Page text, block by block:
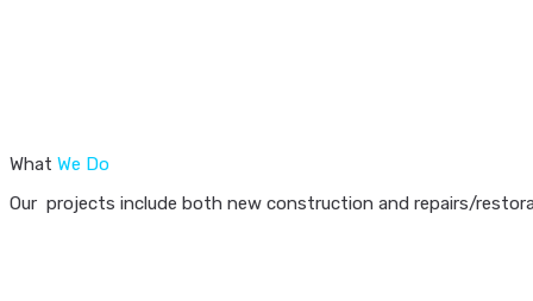
What We Do
Our projects include both new construction and repairs/